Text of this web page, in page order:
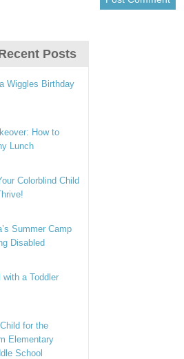
Posts
Wiggles Birthday
How to
Lunch
Colorblind Child
Summer Camp
Disabled
with a Toddler
for the
Elementary
School